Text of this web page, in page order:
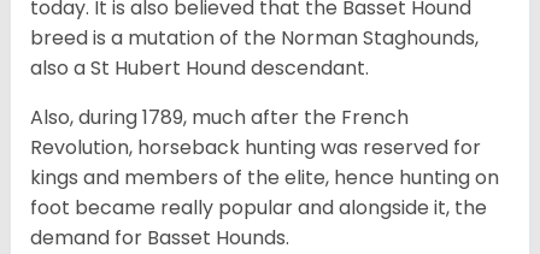
today. It is also believed that the Basset Hound
breed is a mutation of the Norman Staghounds,
also a St Hubert Hound descendant.
Also, during 1789, much after the French
Revolution, horseback hunting was reserved for
kings and members of the elite, hence hunting on
foot became really popular and alongside it, the
demand for Basset Hounds.